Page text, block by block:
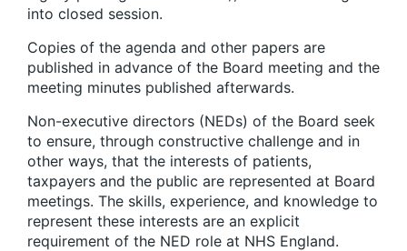
into closed session.
Copies of the agenda and other papers are
published in advance of the Board meeting and the
meeting minutes published afterwards.
Non-executive directors (NEDs) of the Board seek
to ensure, through constructive challenge and in
other ways, that the interests of patients,
taxpayers and the public are represented at Board
meetings. The skills, experience, and knowledge to
represent these interests are an explicit
requirement of the NED role at NHS England.